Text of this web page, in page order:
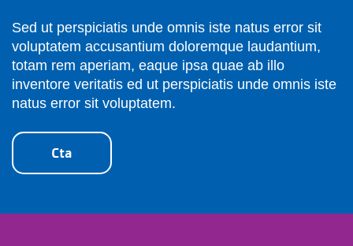
Sed ut perspiciatis unde omnis iste natus error sit
voluptatem accusantium doloremque laudantium,
totam rem aperiam, eaque ipsa quae ab illo
inventore veritatis ed ut perspiciatis unde omnis iste
natus error sit voluptatem.
Cta